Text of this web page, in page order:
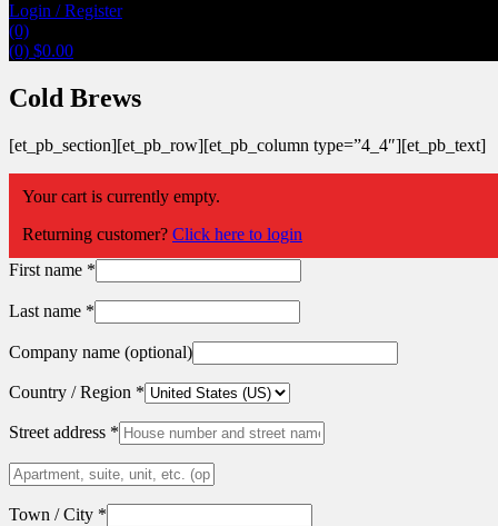
Login / Register
(0)
(0) $0.00
Cold Brews
[et_pb_section][et_pb_row][et_pb_column type=”4_4″][et_pb_text]
Your cart is currently empty.
Returning customer? Click here to login
Billing details
First name *
Last name *
Company name (optional)
Country / Region *
Street address *
Apartment,
suite,
unit,
Town / City *